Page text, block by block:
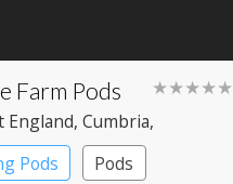
Farm Pods ★★★★★
England, Cumbria,
Pods Pods